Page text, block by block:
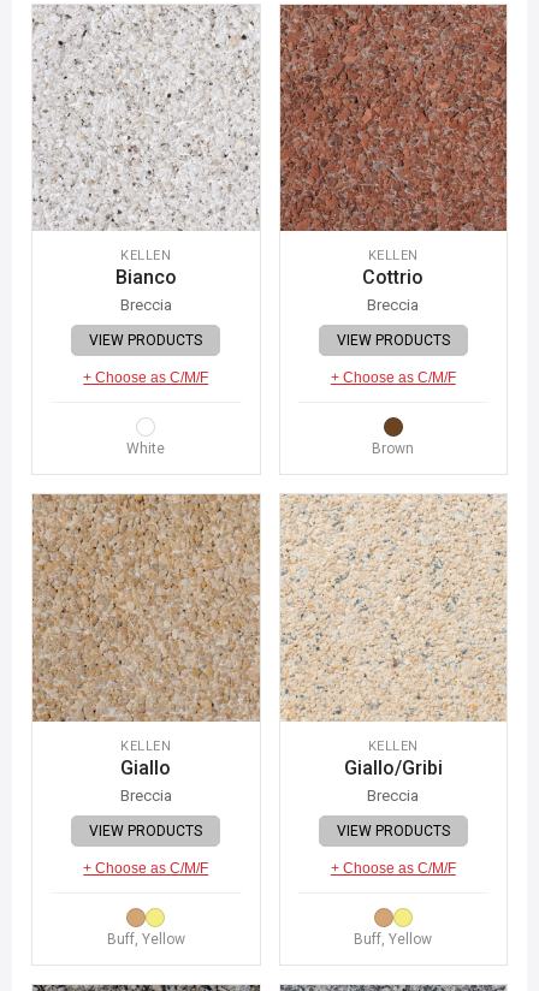
KELLEN
Bianco
Breccia
VIEW PRODUCTS
+ Choose as C/M/F
White
KELLEN
Cottrio
Breccia
VIEW PRODUCTS
+ Choose as C/M/F
Brown
KELLEN
Giallo
Breccia
VIEW PRODUCTS
+ Choose as C/M/F
Buff, Yellow
KELLEN
Giallo/Gribi
Breccia
VIEW PRODUCTS
+ Choose as C/M/F
Buff, Yellow